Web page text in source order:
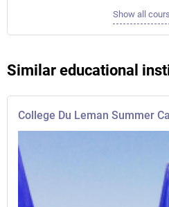
Show all
Similar educational
College Du Leman Summer